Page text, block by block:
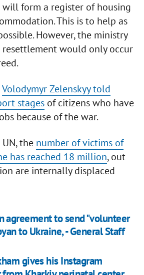
form a register of housing
This is to help as
However, the ministry
resettlement would only occur
Volodymyr Zelenskyy told
stagesof citizens who have
because of the war.
the number of victims of
has reached 18 million, out
are internally displaced
agreement to send "volunteer
to Ukraine, - General Staff
gives his Instagram